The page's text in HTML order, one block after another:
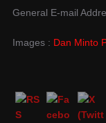
General E-mail
Images : Dan Minto